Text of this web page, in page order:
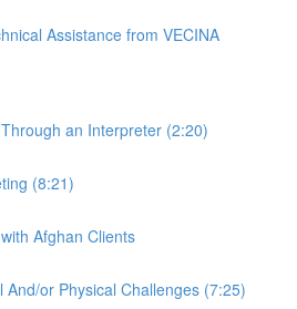
Assistance from VECINA
an Interpreter (2:20)
(8:21)
Afghan Clients
or Physical Challenges (7:25)